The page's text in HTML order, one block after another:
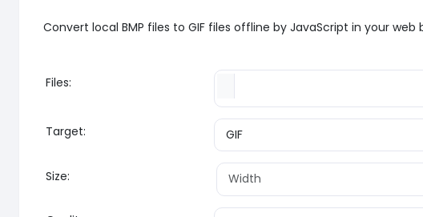
Convert local BMP files to GIF files offline by JavaScript in your
Files:
Target:
Size: